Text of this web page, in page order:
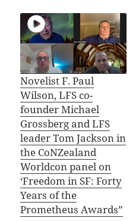
Novelist F. Paul
Wilson, LFS co-
founder Michael
Grossberg and LFS
leader Tom Jackson in
the CoNZealand
Worldcon panel on
‘Freedom in SF: Forty
Years of the
Prometheus Awards”